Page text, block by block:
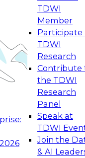
TDWI
Member
Participate
TDWI
Research
Contribute
the TDWI
Research
Panel
Speak at
TDWI
Join the
& AI
Management
modernize by
and best
and Agentic